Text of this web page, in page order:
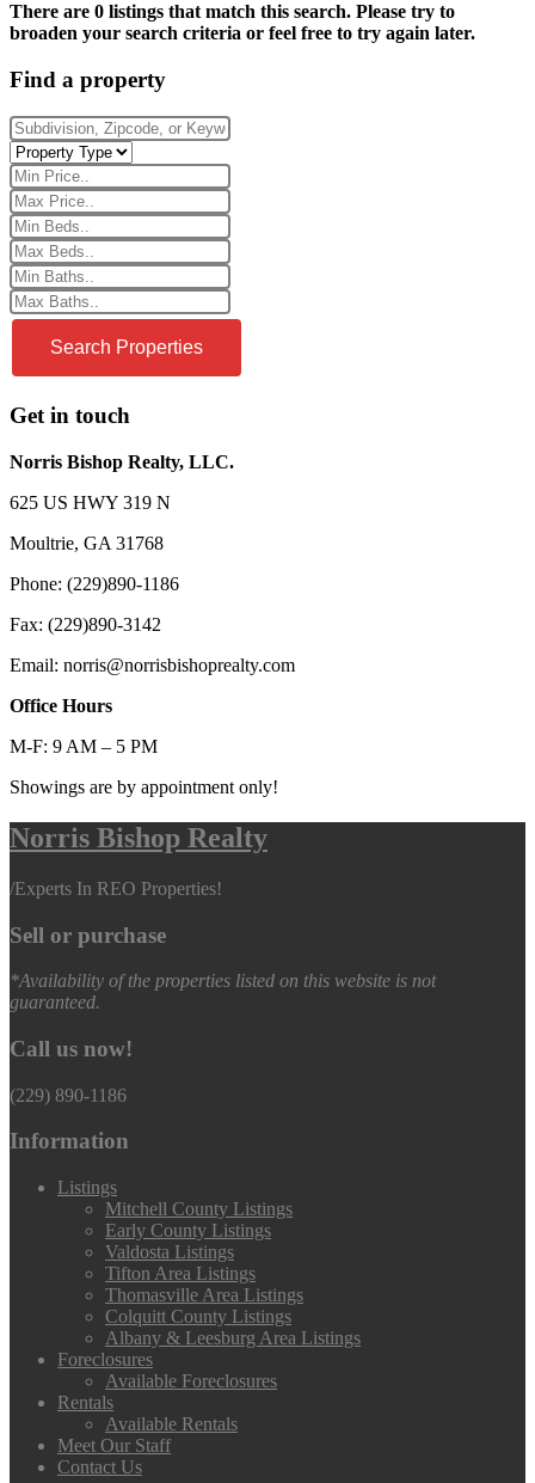
There are 0 listings that match this search. Please try to
broaden your search criteria or feel free to try again later.
Find a property
Get in touch
Norris Bishop Realty, LLC.
625 US HWY 319 N
Moultrie, GA 31768
Phone: (229)890-1186
Fax: (229)890-3142
Email: norris@norrisbishoprealty.com
Office Hours
M-F: 9 AM – 5 PM
Showings are by appointment only!
Norris Bishop Realty
/Experts In REO Properties!
Sell or purchase
*Availability of the properties listed on this website is not
guaranteed.
Call us now!
(229) 890-1186
Information
Listings
Mitchell County Listings
Early County Listings
Valdosta Listings
Tifton Area Listings
Thomasville Area Listings
Colquitt County Listings
Albany & Leesburg Area Listings
Foreclosures
Available Foreclosures
Rentals
Available Rentals
Meet Our Staff
Contact Us